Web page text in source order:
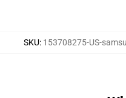
SKU: 153708275-US-